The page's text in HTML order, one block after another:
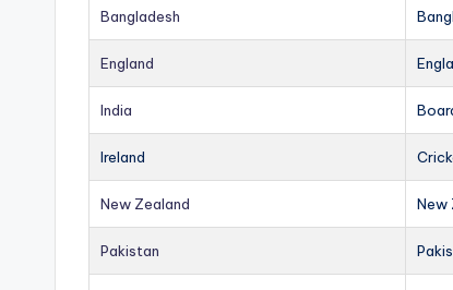
Bangladesh
England
India
Ireland
New Zealand New
Pakistan